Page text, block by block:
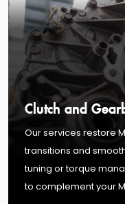
Clutch and
Our services restore
transitions and
tuning or torque
to complement your